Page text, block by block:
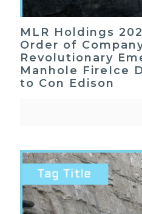
MLR Holdings
Order of
Revolutionary
Manhole FireIce
to Con Edison